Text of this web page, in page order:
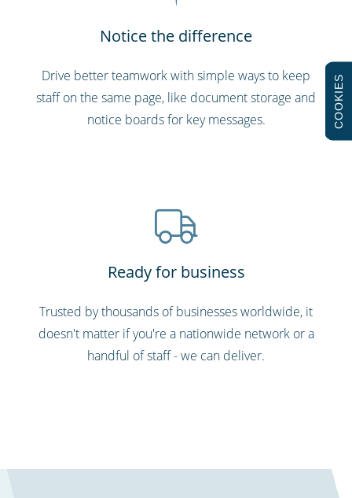
Notice the difference
Drive better teamwork with simple ways to keep
staff on the same page, like document storage and
notice boards for key messages.
Ready for business
Trusted by thousands of businesses worldwide, it
doesn't matter if you're a nationwide network or a
handful of staff - we can deliver.
COOKIES